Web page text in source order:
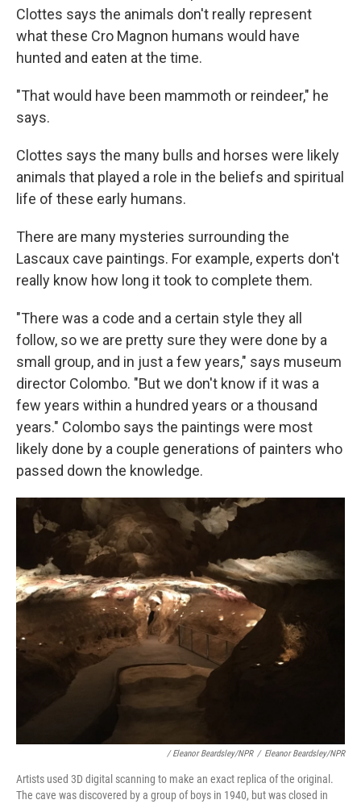
Clottes says the animals don't really represent
what these Cro Magnon humans would have
hunted and eaten at the time.
"That would have been mammoth or reindeer," he
says.
Clottes says the many bulls and horses were likely
animals that played a role in the beliefs and spiritual
life of these early humans.
There are many mysteries surrounding the
Lascaux cave paintings. For example, experts don't
really know how long it took to complete them.
"There was a code and a certain style they all
follow, so we are pretty sure they were done by a
small group, and in just a few years," says museum
director Colombo. "But we don't know if it was a
few years within a hundred years or a thousand
years." Colombo says the paintings were most
likely done by a couple generations of painters who
passed down the knowledge.
/ Eleanor Beardsley/NPR / Eleanor Beardsley/NPR
Artists used 3D digital scanning to make an exact replica of the original.
The cave was discovered by a group of boys in 1940, but was closed in